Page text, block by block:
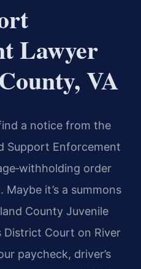
Lawyer
VA
a notice from the
Support Enforcement
order
it’s a summons
County Juvenile
District Court on River
paycheck, driver’s